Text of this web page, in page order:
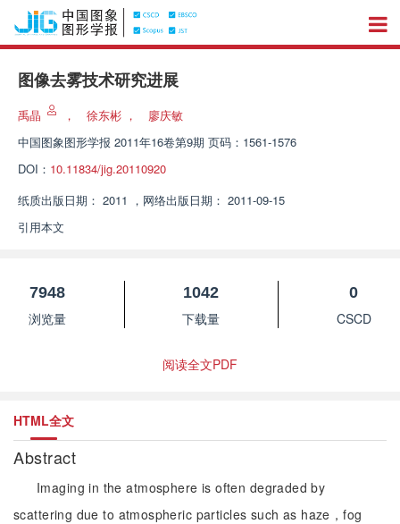
图像去雾技术研究进展
禹晶 ， 徐东彬 ，
廖庆敏
中国图象图形学报 2011年16卷第9期 页码：1561-1576
DOI： 10.11834/jig.20110920
纸质出版日期： 2011 ， 网络出版日期： 2011-09-15
引用本文
7948
浏览量
1042
下载量
0
CSCD
阅读全文PDF
HTML全文
Abstract
Imaging in the atmosphere is often degraded by
scattering due to atmospheric particles such as haze，fog